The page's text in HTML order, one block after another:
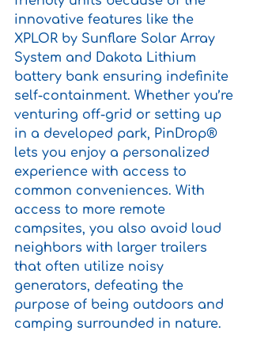
innovative features like the
XPLOR by Sunflare Solar Array
System and Dakota Lithium
battery bank ensuring indefinite
self-containment. Whether you’re
venturing off-grid or setting up
in a developed park, PinDrop®
lets you enjoy a personalized
experience with access to
common conveniences. With
access to more remote
campsites, you also avoid loud
neighbors with larger trailers
that often utilize noisy
generators, defeating the
purpose of being outdoors and
camping surrounded in nature.